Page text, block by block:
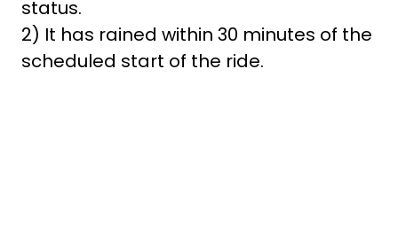
status.
2) It has rained within 30 minutes of the
scheduled start of the ride.